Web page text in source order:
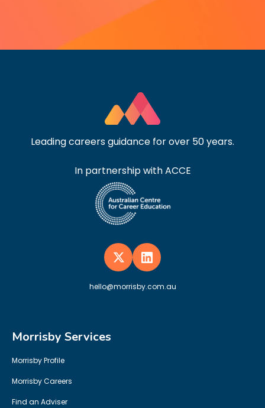
Leading careers guidance for over 50 years.
In partnership with ACCE
hello@morrisby.com.au
Morrisby Services
Morrisby Profile
Morrisby Careers
Find an Adviser